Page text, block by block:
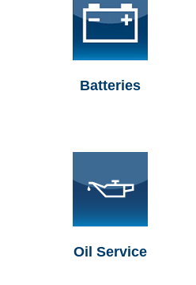
Batteries
Oil Service